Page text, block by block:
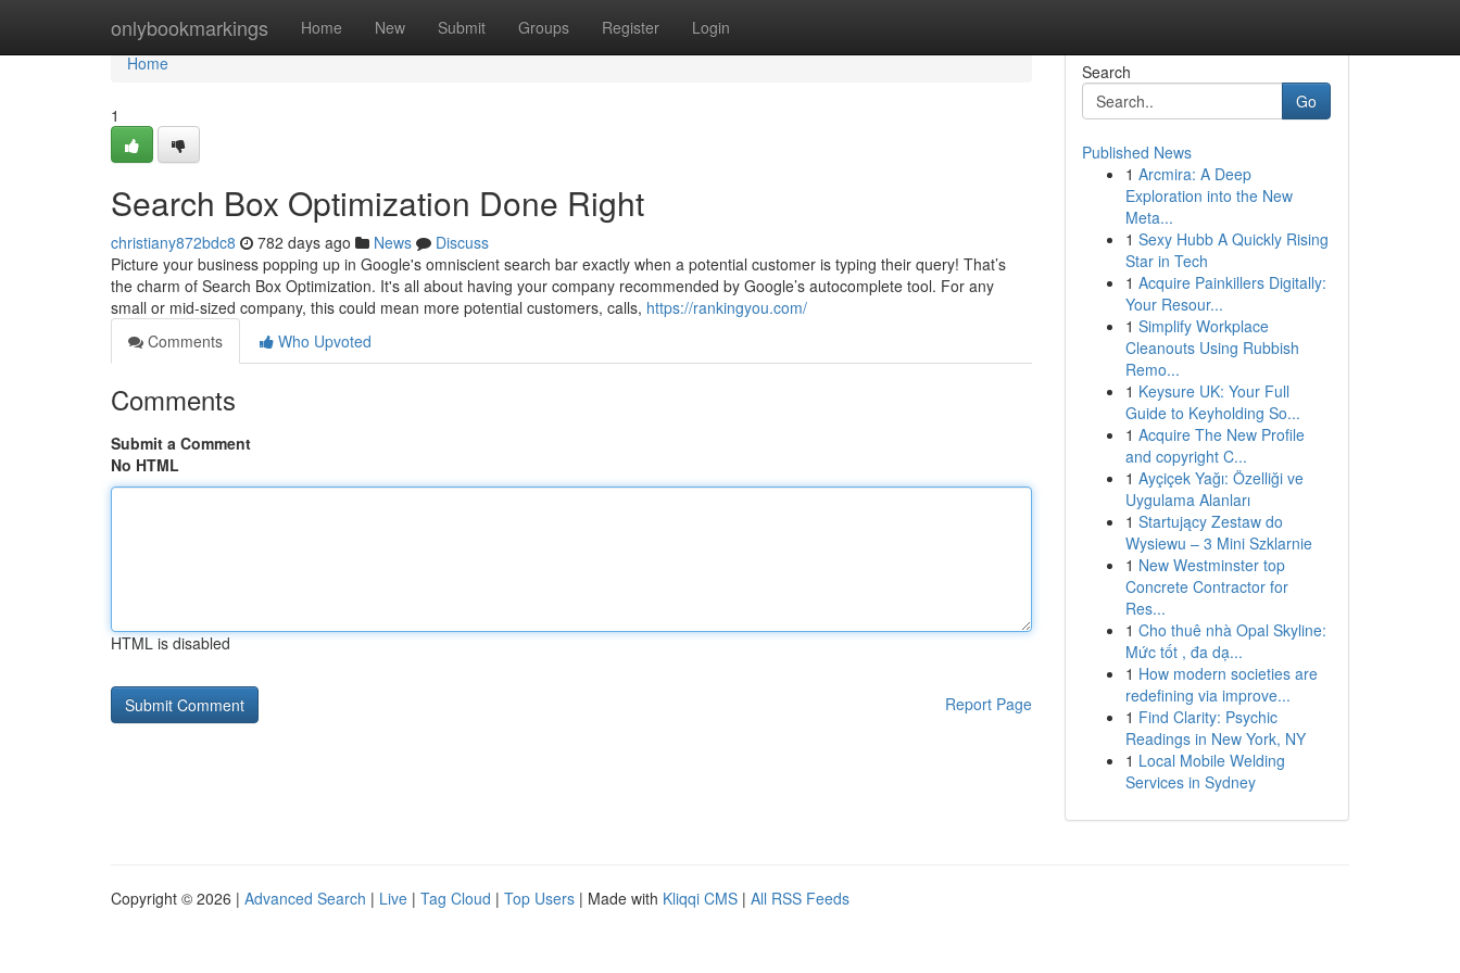
onlybookmarkings Home New Submit Groups Register Login
Home
Home
1
Search Box Optimization Done Right
christiany872bdc8 782 days ago News
Discuss
Picture your business popping up in Google's omniscient search bar exactly when a potential customer is typing their query! That’s
the charm of Search Box Optimization. It's all about having your company recommended by Google’s autocomplete tool. For any
small or mid-sized company, this could mean more potential customers, calls, https://rankingyou.com/
Comments
Who Upvoted
Comments
Submit a Comment
No HTML
HTML is disabled
Report Page
Search
Go
Published News
1 Arcmira: A Deep
Exploration into the New
Meta...
1 Sexy Hubb A Quickly Rising
Star in Tech
1 Acquire Painkillers Digitally:
Your Resour...
1 Simplify Workplace
Cleanouts Using Rubbish
Remo...
1 Keysure UK: Your Full
Guide to Keyholding So...
1 Acquire The New Profile
and copyright C...
1 Ayçiçek Yağı: Özelliği ve
Uygulama Alanları
1 Startujący Zestaw do
Wysiewu – 3 Mini Szklarnie
1 New Westminster top
Concrete Contractor for
Res...
1 Cho thuê nhà Opal Skyline:
Mức tốt , đa dạ...
1 How modern societies are
redefining via improve...
1 Find Clarity: Psychic
Readings in New York, NY
1 Local Mobile Welding
Services in Sydney
Copyright © 2026 | Advanced Search | Live | Tag Cloud | Top Users | Made with Kliqqi CMS | All RSS Feeds